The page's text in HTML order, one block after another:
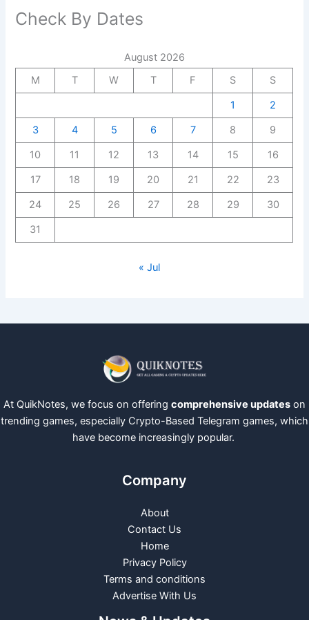
Check By Dates
August 2026
M
T W T F S
S
1
2
3
4 5 6 7 8
9
10
11 12 13 14 15
16
17
18 19 20 21 22
23
24
25 26 27 28 29
30
31
« Jul
At QuikNotes, we focus on offering comprehensive updates on
trending games, especially Crypto-Based Telegram games, which
have become increasingly popular.
Company
About
Contact Us
Home
Privacy Policy
Terms and conditions
Advertise With Us